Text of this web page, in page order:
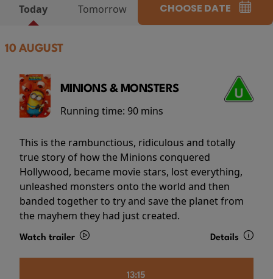
Today Tomorrow CHOOSE DATE
10 AUGUST
MINIONS & MONSTERS
Running time: 90 mins
This is the rambunctious, ridiculous and totally
true story of how the Minions conquered
Hollywood, became movie stars, lost everything,
unleashed monsters onto the world and then
banded together to try and save the planet from
the mayhem they had just created.
Watch trailer Details
13:15